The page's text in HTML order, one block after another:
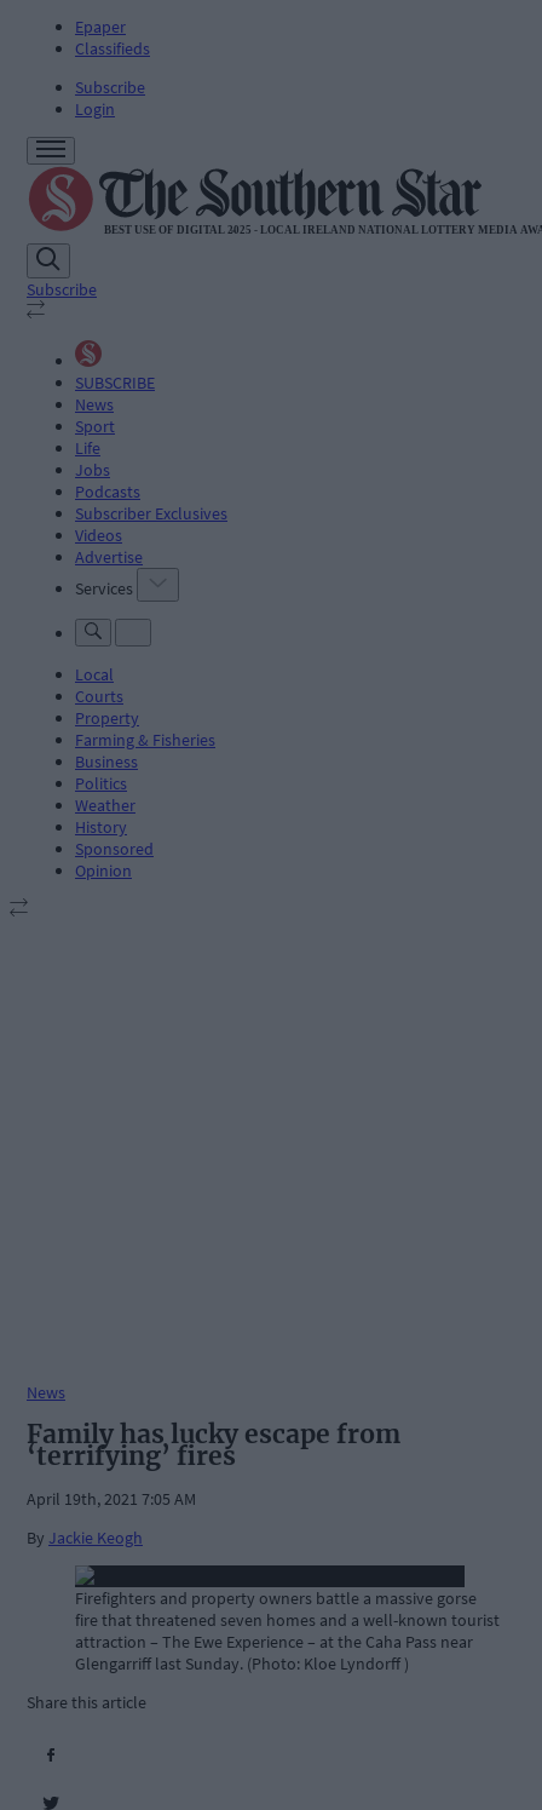
Epaper
Classifieds
Subscribe
Login
Subscribe
SUBSCRIBE
News
Sport
Life
Jobs
Podcasts
Subscriber Exclusives
Videos
Advertise
Services
Local
Courts
Property
Farming & Fisheries
Business
Politics
Weather
History
Sponsored
Opinion
News
Family has lucky escape from
‘terrifying’ fires
April 19th, 2021 7:05 AM
By Jackie Keogh
Firefighters and property owners battle a massive gorse
fire that threatened seven homes and a well-known tourist
attraction – The Ewe Experience – at the Caha Pass near
Glengarriff last Sunday. (Photo: Kloe Lyndorff )
Share this article